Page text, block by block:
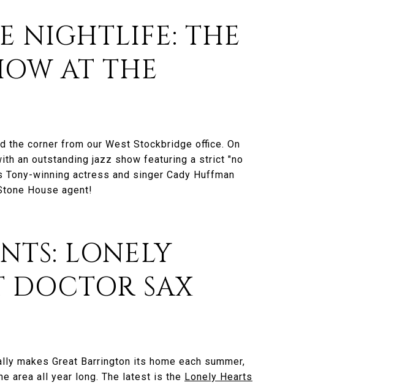
NIGHTLIFE: THE
AT THE
the corner from our West Stockbridge office. On
an outstanding jazz show featuring a strict "no
winning actress and singer Cady Huffman
House agent!
LONELY
DOCTOR SAX
makes Great Barrington its home each summer,
area all year long. The latest is the Lonely Hearts